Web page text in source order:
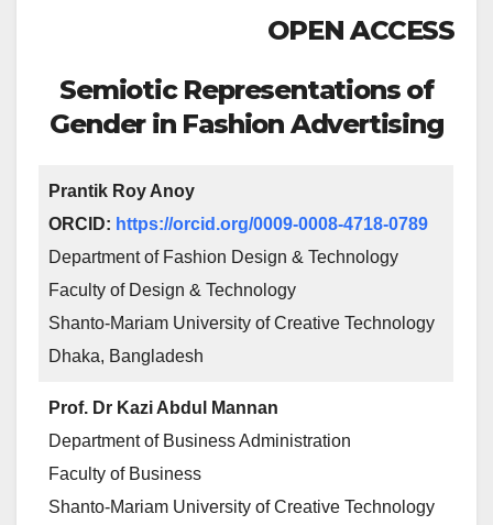
OPEN ACCESS
Semiotic Representations of
Gender in Fashion Advertising
Prantik Roy Anoy
ORCID: https://orcid.org/0009-0008-4718-0789
Department of Fashion Design & Technology
Faculty of Design & Technology
Shanto-Mariam University of Creative Technology
Dhaka, Bangladesh
Prof. Dr Kazi Abdul Mannan
Department of Business Administration
Faculty of Business
Shanto-Mariam University of Creative Technology